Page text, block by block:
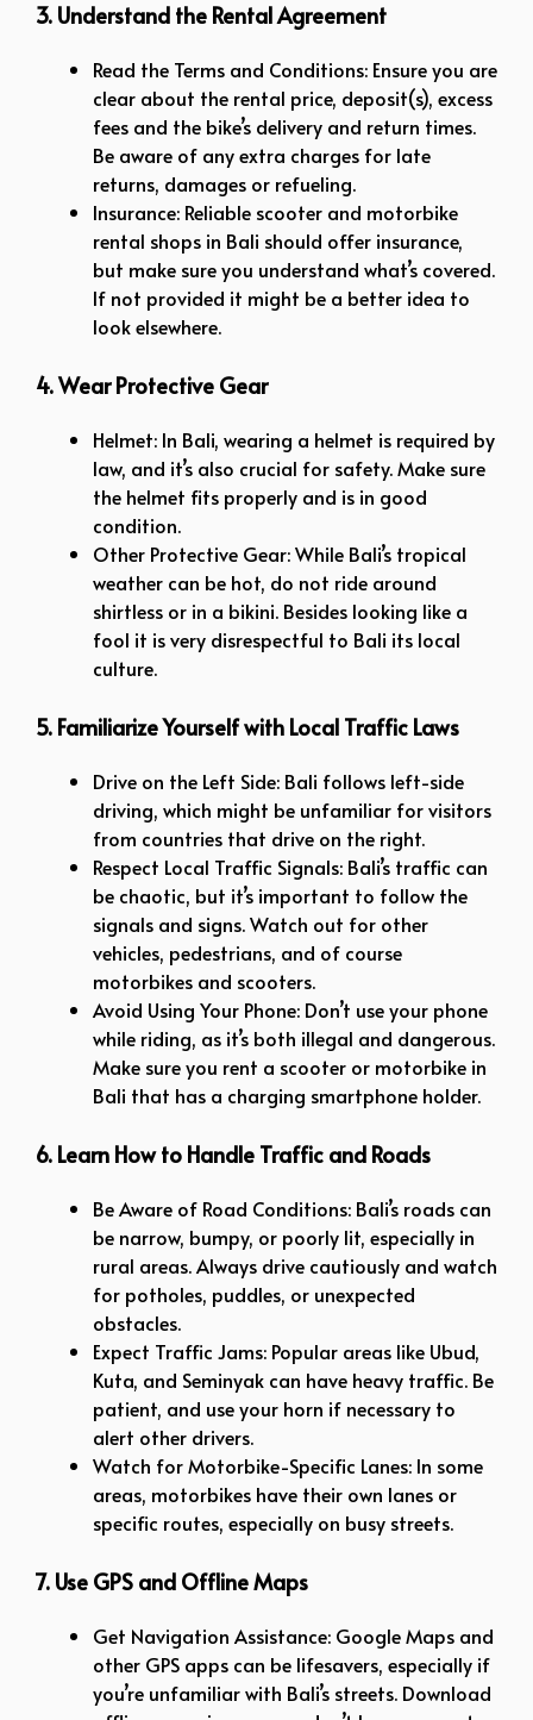
3. Understand the Rental Agreement
Read the Terms and Conditions: Ensure you are
clear about the rental price, deposit(s), excess
fees and the bike’s delivery and return times.
Be aware of any extra charges for late
returns, damages or refueling.
Insurance: Reliable scooter and motorbike
rental shops in Bali should offer insurance,
but make sure you understand what’s covered.
If not provided it might be a better idea to
look elsewhere.
4. Wear Protective Gear
Helmet: In Bali, wearing a helmet is required by
law, and it’s also crucial for safety. Make sure
the helmet fits properly and is in good
condition.
Other Protective Gear: While Bali’s tropical
weather can be hot, do not ride around
shirtless or in a bikini. Besides looking like a
fool it is very disrespectful to Bali its local
culture.
5. Familiarize Yourself with Local Traffic Laws
Drive on the Left Side: Bali follows left-side
driving, which might be unfamiliar for visitors
from countries that drive on the right.
Respect Local Traffic Signals: Bali’s traffic can
be chaotic, but it’s important to follow the
signals and signs. Watch out for other
vehicles, pedestrians, and of course
motorbikes and scooters.
Avoid Using Your Phone: Don’t use your phone
while riding, as it’s both illegal and dangerous.
Make sure you rent a scooter or motorbike in
Bali that has a charging smartphone holder.
6. Learn How to Handle Traffic and Roads
Be Aware of Road Conditions: Bali’s roads can
be narrow, bumpy, or poorly lit, especially in
rural areas. Always drive cautiously and watch
for potholes, puddles, or unexpected
obstacles.
Expect Traffic Jams: Popular areas like Ubud,
Kuta, and Seminyak can have heavy traffic. Be
patient, and use your horn if necessary to
alert other drivers.
Watch for Motorbike-Specific Lanes: In some
areas, motorbikes have their own lanes or
specific routes, especially on busy streets.
7. Use GPS and Offline Maps
Get Navigation Assistance: Google Maps and
other GPS apps can be lifesavers, especially if
you’re unfamiliar with Bali’s streets. Download